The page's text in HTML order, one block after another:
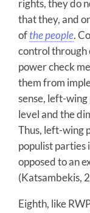
rights, they do
that they, and
ofthe people.
control through
power check
them from
sense, left-wing
level and the
Thus, left-wing
populist parties
opposed to an
(Katsambekis,
Eighth, like